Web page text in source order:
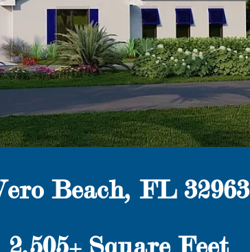
Beach, FL 32963
Square Feet